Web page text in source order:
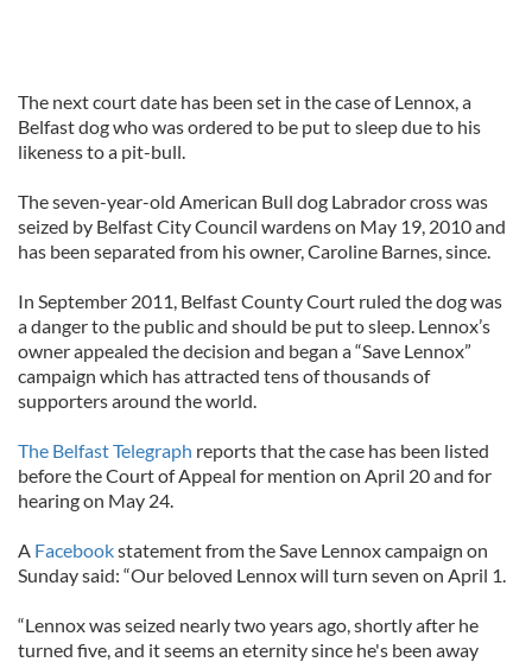
The next court date has been set in the case of Lennox, a
Belfast dog who was ordered to be put to sleep due to his
likeness to a pit-bull.
The seven-year-old American Bull dog Labrador cross was
seized by Belfast City Council wardens on May 19, 2010 and
has been separated from his owner, Caroline Barnes, since.
In September 2011, Belfast County Court ruled the dog was
a danger to the public and should be put to sleep. Lennox’s
owner appealed the decision and began a “Save Lennox”
campaign which has attracted tens of thousands of
supporters around the world.
The Belfast Telegraph reports that the case has been listed
before the Court of Appeal for mention on April 20 and for
hearing on May 24.
A Facebookstatement from the Save Lennox campaign on
Sunday said: “Our beloved Lennox will turn seven on April 1.
“Lennox was seized nearly two years ago, shortly after he
turned five, and it seems an eternity since he's been away